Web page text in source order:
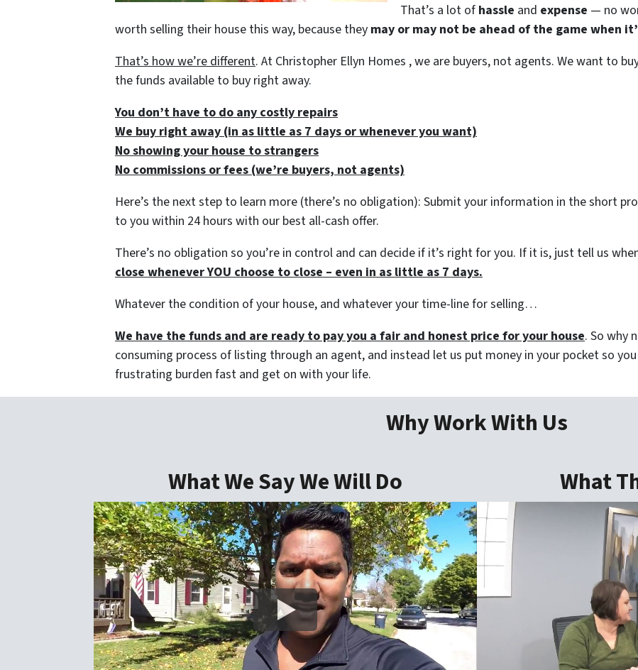
That’s a lot of hassle and expense — no
worth selling their house this way, because they may or may not be ahead of the game when
That’s how we’re different. At Christopher Ellyn Homes , we are buyers, not agents. We want to
the funds available to buy right away.
You don’t have to do any costly repairs
We buy right away (in as little as 7 days or whenever you want)
No showing your house to strangers
No commissions or fees (we’re buyers, not agents)
Here’s the next step to learn more (there’s no obligation): Submit your information in the short
to you within 24 hours with our best all-cash offer.
There’s no obligation so you’re in control and can decide if it’s right for you. If it is, just tell us
close whenever YOU choose to close – even in as little as 7 days.
Whatever the condition of your house, and whatever your time-line for selling…
We have the funds and are ready to pay you a fair and honest price for your house. So why
consuming process of listing through an agent, and instead let us put money in your pocket so
frustrating burden fast and get on with your life.
Why Work With Us
What We Say We Will Do
What